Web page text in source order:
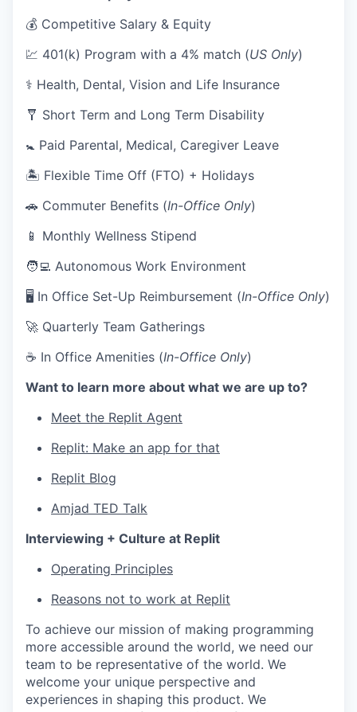
💰 Competitive Salary & Equity
💹 401(k) Program with a 4% match (US Only)
⚕️ Health, Dental, Vision and Life Insurance
🩼 Short Term and Long Term Disability
🚼 Paid Parental, Medical, Caregiver Leave
🏝 Flexible Time Off (FTO) + Holidays
🚗 Commuter Benefits (In-Office Only)
📱 Monthly Wellness Stipend
🧑‍💻 Autonomous Work Environment
🖥 In Office Set-Up Reimbursement (In-Office Only)
🚀 Quarterly Team Gatherings
☕ In Office Amenities (In-Office Only)
Want to learn more about what we are up to?
Meet the Replit Agent
Replit: Make an app for that
Replit Blog
Amjad TED Talk
Interviewing + Culture at Replit
Operating Principles
Reasons not to work at Replit
To achieve our mission of making programming
more accessible around the world, we need our
team to be representative of the world. We
welcome your unique perspective and
experiences in shaping this product. We